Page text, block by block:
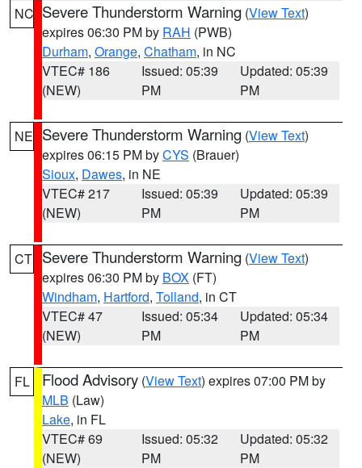
NC Severe Thunderstorm Warning (View Text)
expires 06:30 PM by RAH (PWB)
Durham, Orange, Chatham, in NC
VTEC# 186
(NEW)
Issued: 05:39
PM
Updated: 05:39
PM
NE Severe Thunderstorm Warning (View Text)
expires 06:15 PM byCYS (Brauer)
Sioux, Dawes, in NE
VTEC# 217
(NEW)
Issued: 05:39
PM
Updated: 05:39
PM
CT Severe Thunderstorm Warning (View Text)
expires 06:30 PM by BOX (FT)
Windham, Hartford, Tolland, in CT
VTEC# 47
(NEW)
Issued: 05:34
PM
Updated: 05:34
PM
FL Flood Advisory (View Text) expires 07:00 PM by
MLB (Law)
Lake, in FL
VTEC# 69
(NEW)
Issued: 05:32
PM
Updated: 05:32
PM